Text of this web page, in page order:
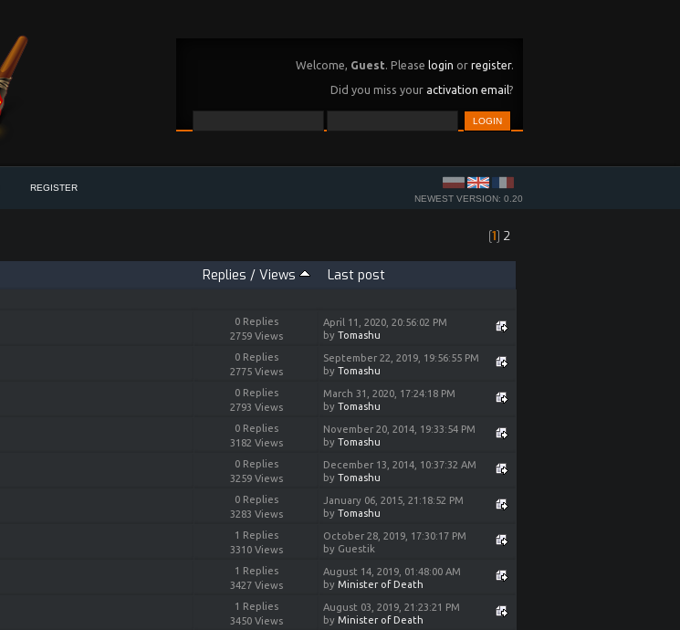
Welcome, Guest. Please login or register.
Did you miss your activation email?
REGISTER
NEWEST VERSION: 0.20
[1] 2
Replies / Views Last post
0 Replies
2759 Views
April 11, 2020, 20:56:02 PM
by Tomashu
0 Replies
2775 Views
September 22, 2019, 19:56:55 PM
by Tomashu
0 Replies
2793 Views
March 31, 2020, 17:24:18 PM
by Tomashu
0 Replies
3182 Views
November 20, 2014, 19:33:54 PM
by Tomashu
0 Replies
3259 Views
December 13, 2014, 10:37:32 AM
by Tomashu
0 Replies
3283 Views
January 06, 2015, 21:18:52 PM
by Tomashu
1 Replies
3310 Views
October 28, 2019, 17:30:17 PM
by Guestik
1 Replies
3427 Views
August 14, 2019, 01:48:00 AM
by Minister of Death
1 Replies
3450 Views
August 03, 2019, 21:23:21 PM
by Minister of Death